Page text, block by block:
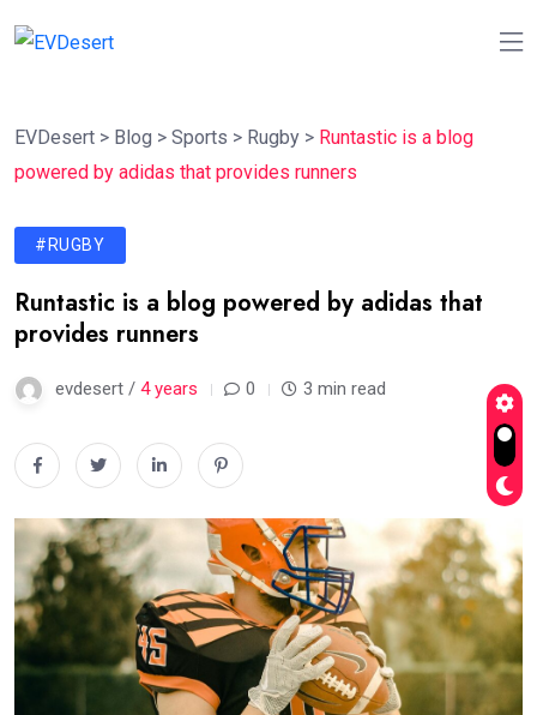
EVDesert > Blog > Sports > Rugby > Runtastic is a blog
powered by adidas that provides runners
#RUGBY
Runtastic is a blog powered by adidas that
provides runners
evdesert / 4 years 0 3 min read